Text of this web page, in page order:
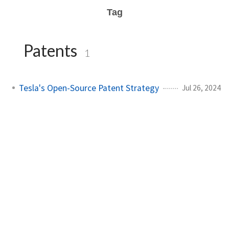
Tag
Patents 1
Tesla's Open-Source Patent Strategy Jul 26, 2024